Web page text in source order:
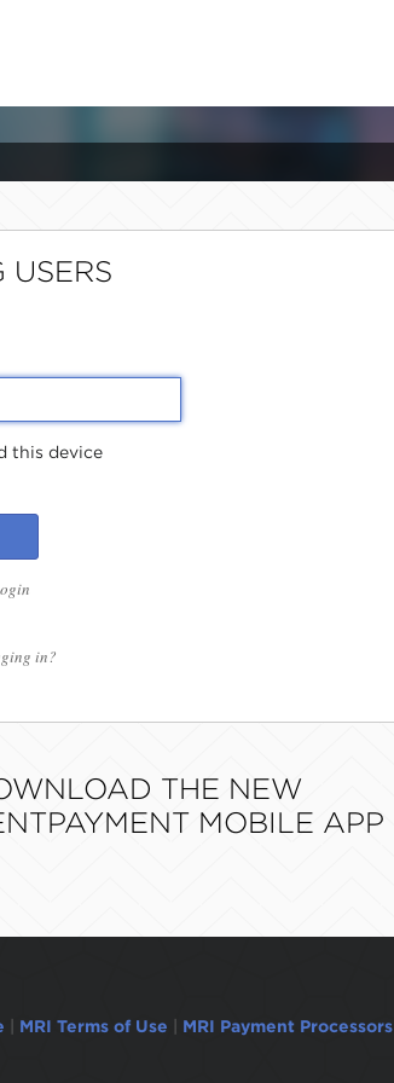
USERS
this device
in?
THE NEW
MOBILE APP
MRI Terms of Use MRI Payment Processors